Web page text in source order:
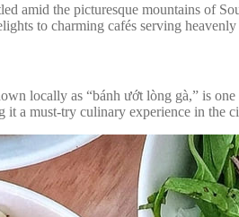
amid the picturesque mountains of
to charming cafés serving
locally as “bánh ướt lòng gà,” is
a must-try culinary experience in the